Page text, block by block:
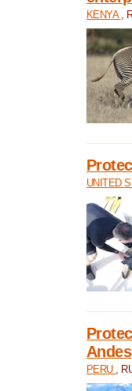
KENYA ,
UNITED
Andes
PERU ,